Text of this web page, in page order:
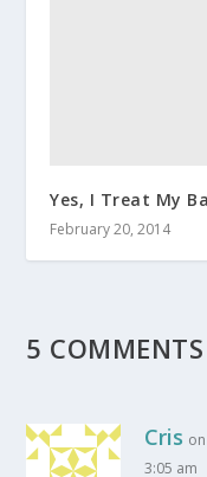
Yes, I Treat My
February 20, 2014
5 COMMENTS
Cris
3:05 am